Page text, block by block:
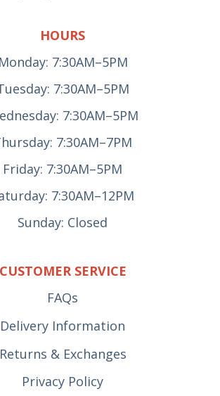
HOURS
Monday: 7:30AM–5PM
7:30AM–5PM
7:30AM–5PM
7:30AM–7PM
Friday: 7:30AM–5PM
7:30AM–12PM
Sunday: Closed
CUSTOMER SERVICE
FAQs
Delivery Information
Returns & Exchanges
Privacy Policy